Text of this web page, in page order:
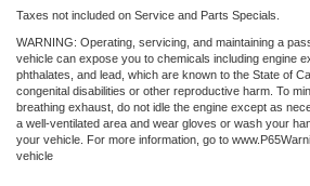
Taxes not included on Service and Parts Specials.
WARNING: Operating, servicing, and maintaining a
vehicle can expose you to chemicals including engine
phthalates, and lead, which are known to the State of
congenital disabilities or other reproductive harm. To
breathing exhaust, do not idle the engine except as
a well-ventilated area and wear gloves or wash your
your vehicle. For more information, go to
vehicle